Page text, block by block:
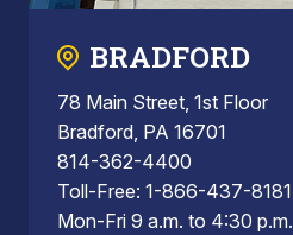
BRADFORD
78 Main Street, 1st Floor
Bradford, PA 16701
814-362-4400
Toll-Free: 1-866-437-8181
Mon-Fri 9 a.m. to 4:30 p.m.